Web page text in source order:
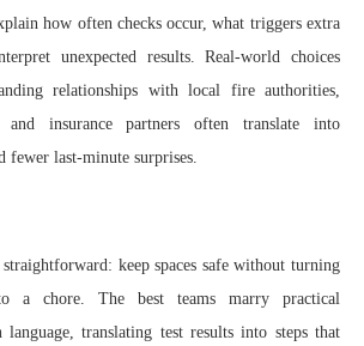
how often checks occur, what triggers extra
unexpected results. Real-world choices
relationships with local fire authorities,
and insurance partners often translate into
fewer last‑minute surprises.
keep spaces safe without turning
a chore. The best teams marry practical
translating test results into steps that